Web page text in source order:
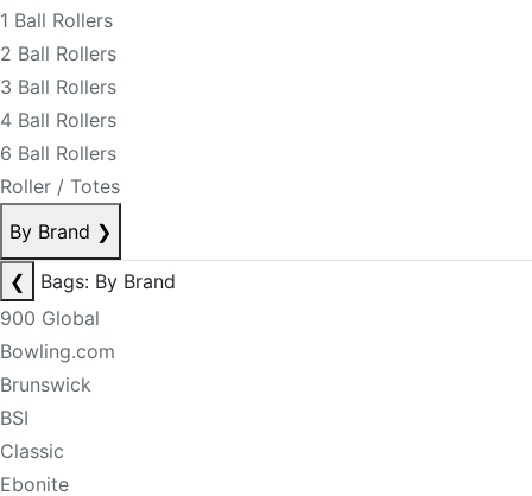
1 Ball Rollers
2 Ball Rollers
3 Ball Rollers
4 Ball Rollers
6 Ball Rollers
Roller / Totes
By Brand ❯
❮
Bags: By Brand
900 Global
Bowling.com
Brunswick
BSI
Classic
Ebonite